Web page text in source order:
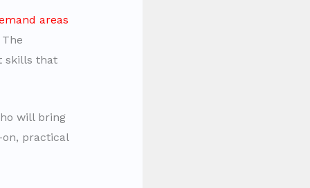
areas
skills that
will bring
practical